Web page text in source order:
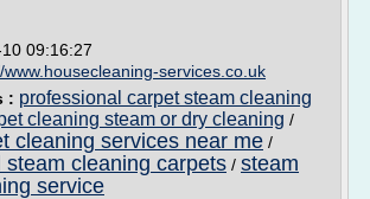
09:16:27
www.housecleaning-services.co.uk
: professional carpet steam cleaning
cleaning steam or dry cleaning /
cleaning services near me /
steam cleaning carpets / steam
service